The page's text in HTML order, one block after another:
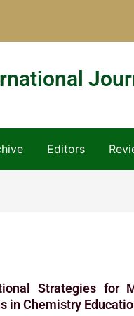
Editors
Strategies for
in Chemistry